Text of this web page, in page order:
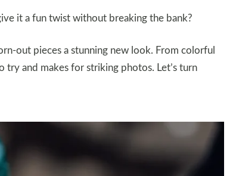
it a fun twist without breaking the bank?
out pieces a stunning new look. From colorful
try and makes for striking photos. Let’s turn